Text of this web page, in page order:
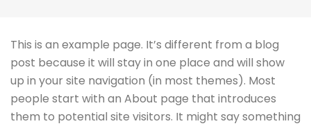
This is an example page. It’s different from a blog
post because it will stay in one place and will show
up in your site navigation (in most themes). Most
people start with an About page that introduces
them to potential site visitors. It might say something